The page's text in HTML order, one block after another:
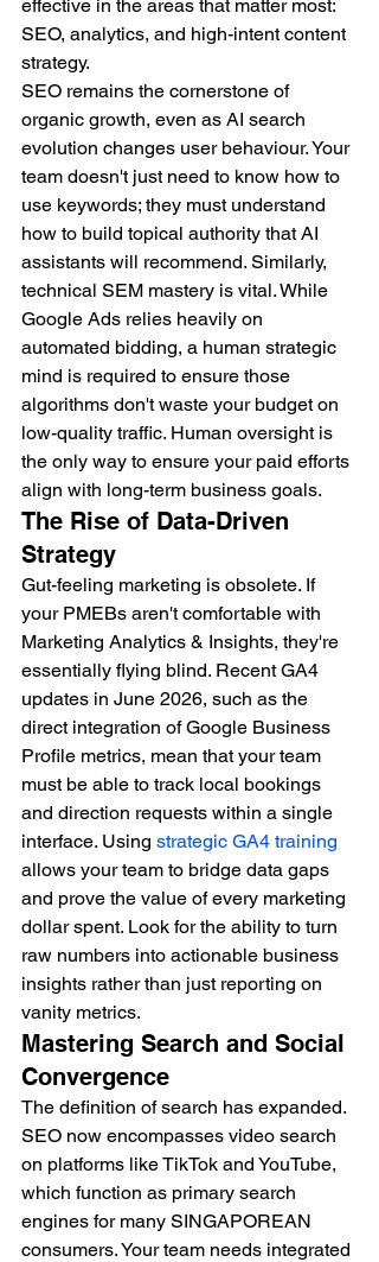
effective in the areas that matter most:
SEO, analytics, and high-intent content
strategy.
SEO remains the cornerstone of
organic growth, even as AI search
evolution changes user behaviour. Your
team doesn't just need to know how to
use keywords; they must understand
how to build topical authority that AI
assistants will recommend. Similarly,
technical SEM mastery is vital. While
Google Ads relies heavily on
automated bidding, a human strategic
mind is required to ensure those
algorithms don't waste your budget on
low-quality traffic. Human oversight is
the only way to ensure your paid efforts
align with long-term business goals.
The Rise of Data-Driven
Strategy
Gut-feeling marketing is obsolete. If
your PMEBs aren't comfortable with
Marketing Analytics & Insights, they're
essentially flying blind. Recent GA4
updates in June 2026, such as the
direct integration of Google Business
Profile metrics, mean that your team
must be able to track local bookings
and direction requests within a single
interface. Using strategic GA4 training
allows your team to bridge data gaps
and prove the value of every marketing
dollar spent. Look for the ability to turn
raw numbers into actionable business
insights rather than just reporting on
vanity metrics.
Mastering Search and Social
Convergence
The definition of search has expanded.
SEO now encompasses video search
on platforms like TikTok and YouTube,
which function as primary search
engines for many SINGAPOREAN
consumers. Your team needs integrated